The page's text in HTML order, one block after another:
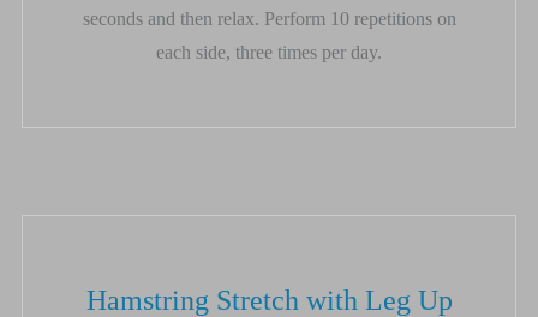
seconds and then relax. Perform 10 repetitions on
each side, three times per day.
Hamstring Stretch with Leg Up